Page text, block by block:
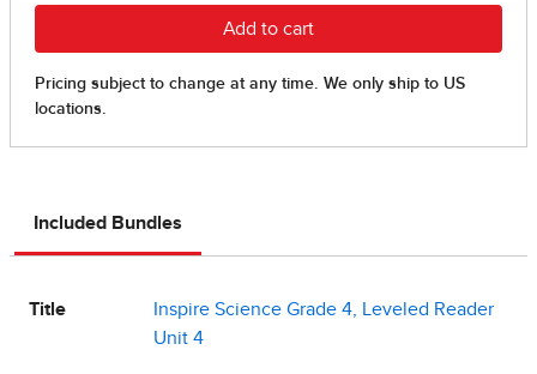
Included Bundles
Title
Inspire Science Grade 4, Leveled Reader
Unit 4